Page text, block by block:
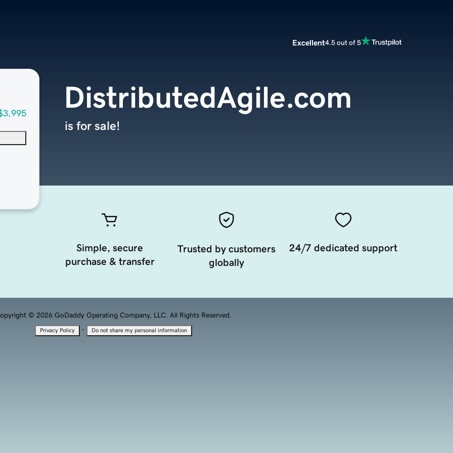
Excellent4.5 out of 5
DistributedAgile.com
is for sale!
Simple, secure
purchase & transfer
Trusted by customers
globally
24/7 dedicated support
© 2026 GoDaddy Operating Company, LLC. All Rights Reserved.
Privacy Policy · Do not share my personal information